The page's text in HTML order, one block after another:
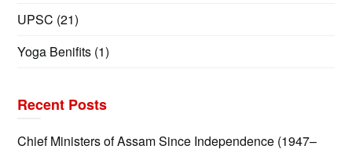
UPSC (21)
Yoga Benifits (1)
Recent Posts
Chief Ministers of Assam Since Independence (1947–